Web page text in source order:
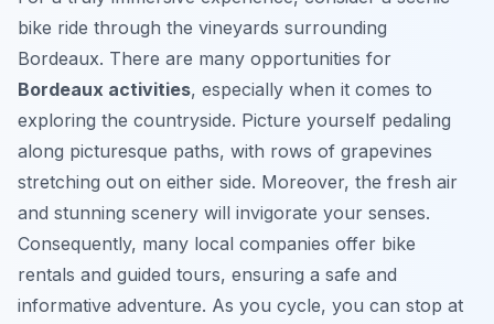
bike ride through the vineyards surrounding
Bordeaux. There are many opportunities for
Bordeaux activities, especially when it comes to
exploring the countryside. Picture yourself pedaling
along picturesque paths, with rows of grapevines
stretching out on either side. Moreover, the fresh air
and stunning scenery will invigorate your senses.
Consequently, many local companies offer bike
rentals and guided tours, ensuring a safe and
informative adventure. As you cycle, you can stop at